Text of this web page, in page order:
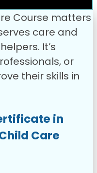
Course matters
care and
It’s
or
their skills in
in
Care